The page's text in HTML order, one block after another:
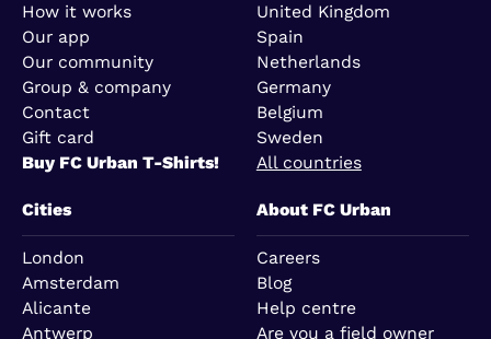
How it works
Our app
Our community
Group & company
Contact
Gift card
Buy FC Urban T-Shirts!
United Kingdom
Spain
Netherlands
Germany
Belgium
Sweden
All countries
Cities
London
Amsterdam
Alicante
Antwerp
About FC Urban
Careers
Blog
Help centre
Are you a field owner